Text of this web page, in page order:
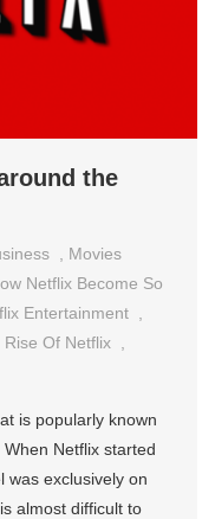
the
Movies
Netflix Become So
Entertainment
Rise Of Netflix
is popularly known
Netflix started
was exclusively on
almost difficult to